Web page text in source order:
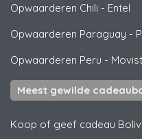
Opwaarderen Chili - Entel
Opwaarderen Paraguay -
Opwaarderen Peru -
Meest gewilde
Koop of geef cadeau